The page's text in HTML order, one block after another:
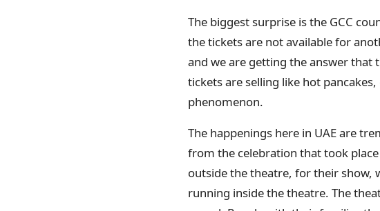
The biggest surprise is the GCC
the tickets are not available for
and we are getting the answer that
tickets are selling like hot
phenomenon.
The happenings here in UAE are
from the celebration that took
outside the theatre, for their show,
running inside the theatre. The